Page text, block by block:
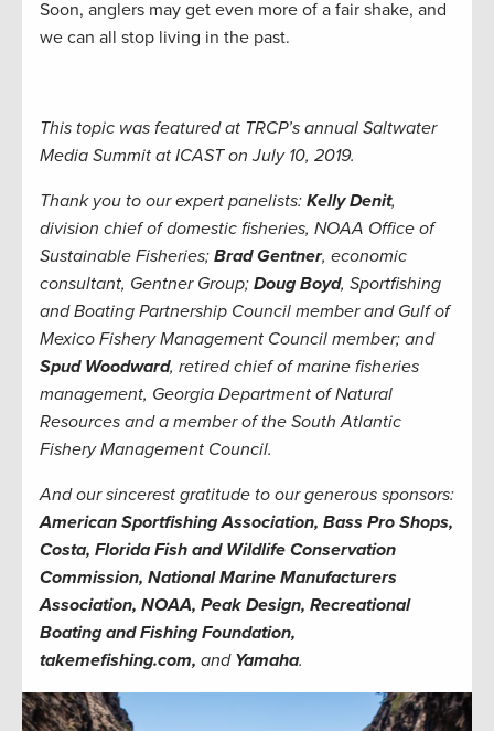
Soon, anglers may get even more of a fair shake, and
we can all stop living in the past.
This topic was featured at TRCP’s annual Saltwater
Media Summit at ICAST on July 10, 2019.
Thank you to our expert panelists: Kelly Denit,
division chief of domestic fisheries, NOAA Office of
Sustainable Fisheries; Brad Gentner, economic
consultant, Gentner Group; Doug Boyd, Sportfishing
and Boating Partnership Council member and Gulf of
Mexico Fishery Management Council member; and
Spud Woodward, retired chief of marine fisheries
management, Georgia Department of Natural
Resources and a member of the South Atlantic
Fishery Management Council.
And our sincerest gratitude to our generous sponsors:
American Sportfishing Association, Bass Pro Shops,
Costa, Florida Fish and Wildlife Conservation
Commission, National Marine Manufacturers
Association, NOAA, Peak Design, Recreational
Boating and Fishing Foundation,
takemefishing.com, andYamaha.